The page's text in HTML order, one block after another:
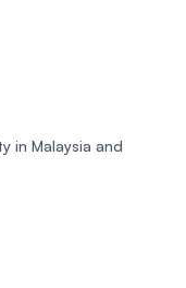
in Malaysia and